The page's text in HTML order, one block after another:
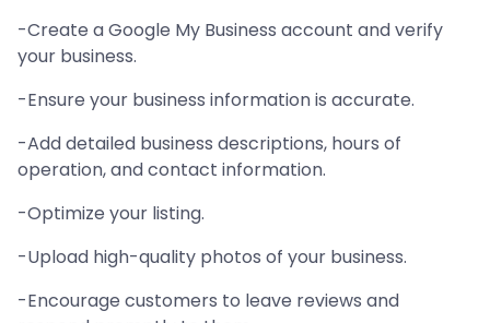
-Create a Google My Business account and verify
your business.
-Ensure your business information is accurate.
-Add detailed business descriptions, hours of
operation, and contact information.
-Optimize your listing.
-Upload high-quality photos of your business.
-Encourage customers to leave reviews and